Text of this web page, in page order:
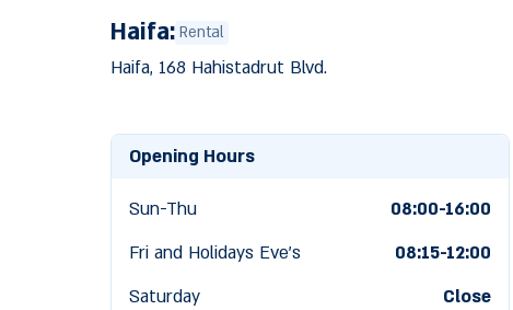
Haifa: Rental
Haifa, 168 Hahistadrut Blvd.
Opening Hours
Sun-Thu
08:00-16:00
Fri and Holidays Eve's
08:15-12:00
Saturday
Close